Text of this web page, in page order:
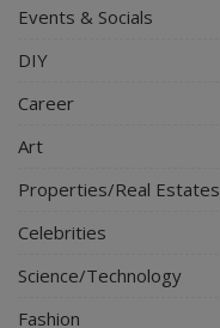
Events & Socials
DIY
Career
Art
Properties/Real Estates
Celebrities
Science/Technology
Fashion